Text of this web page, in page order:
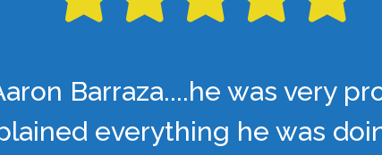
Barraza....he was very
everything he was